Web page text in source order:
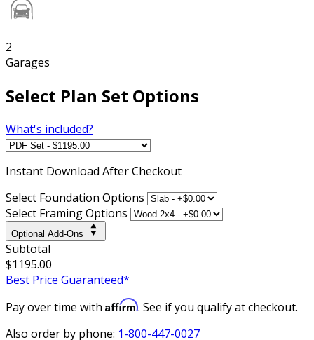
2
Garages
Select Plan Set Options
What's included?
Instant Download After Checkout
Select Foundation Options
Select Framing Options
Optional Add-Ons
Subtotal
$1195.00
Best Price Guaranteed*
Pay over time with Affirm. See if you qualify at checkout.
Also order by phone: 1-800-447-0027